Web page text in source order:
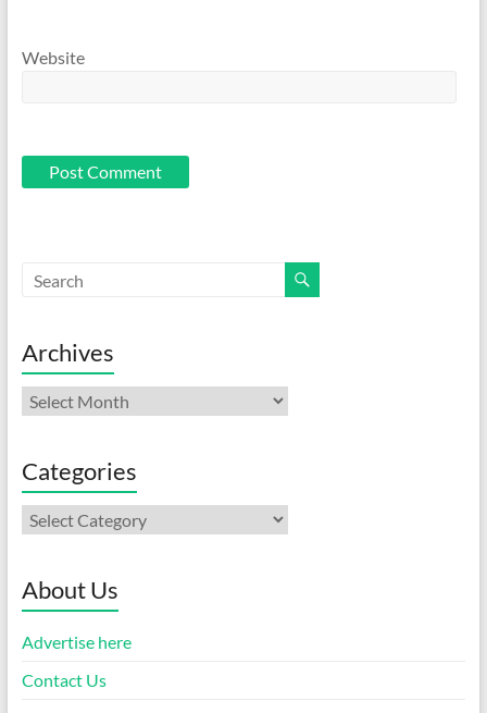
Website
Archives
Archives
Categories
Categories
About Us
Advertise here
Contact Us